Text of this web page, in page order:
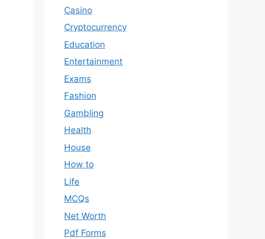
Casino
Cryptocurrency
Education
Entertainment
Exams
Fashion
Gambling
Health
House
How to
Life
MCQs
Net Worth
Pdf Forms